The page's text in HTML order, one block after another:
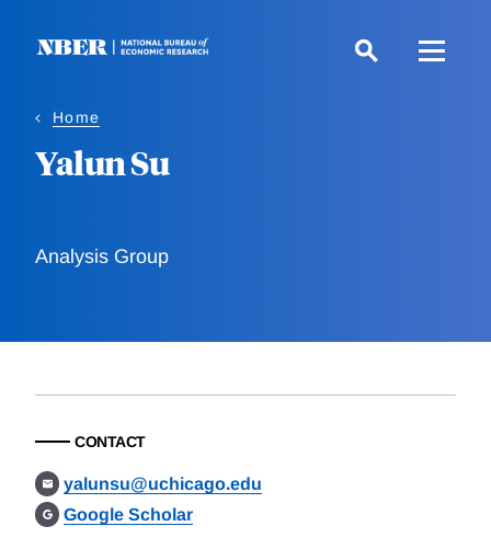
Home
Yalun Su
Analysis Group
CONTACT
yalunsu@uchicago.edu
Google Scholar